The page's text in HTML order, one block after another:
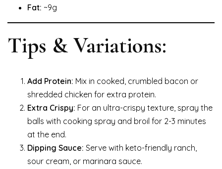
Fat: ~9g
Tips & Variations:
Add Protein: Mix in cooked, crumbled bacon or
shredded chicken for extra protein.
Extra Crispy: For an ultra-crispy texture, spray the
balls with cooking spray and broil for 2-3 minutes
at the end.
Dipping Sauce: Serve with keto-friendly ranch,
sour cream, or marinara sauce.